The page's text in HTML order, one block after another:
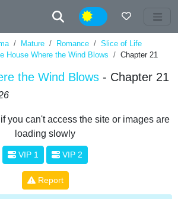
Night
Mature Romance
Slice of Life
House Where the Wind Blows Chapter 21
the Wind Blows - Chapter 21
you can't access the site or images are
loading slowly
VIP 1 VIP 2
Report